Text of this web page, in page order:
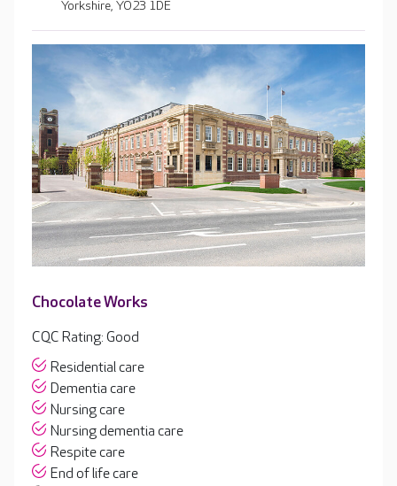
Yorkshire, YO23 1DE
Chocolate Works
CQC Rating: Good
Residential care
Dementia care
Nursing care
Nursing dementia care
Respite care
End of life care